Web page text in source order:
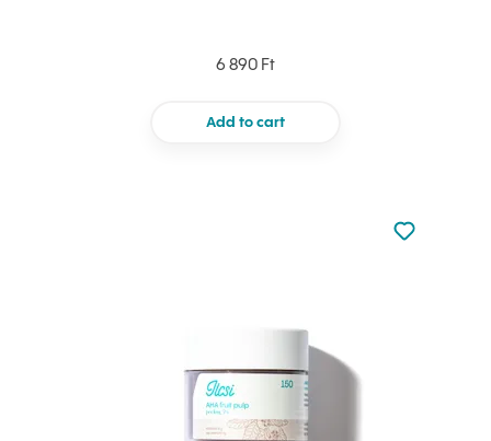
6 890 Ft
Add to cart
Not added
Add to